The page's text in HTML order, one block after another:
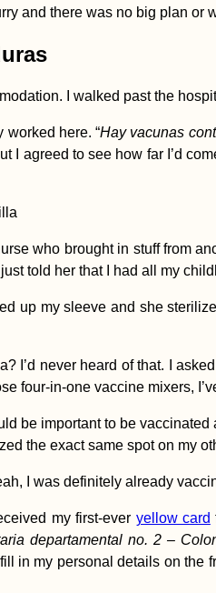
and there was no big plan
I walked past the
worked here. “Hay vacunas
I agreed to see how far I’d
who brought in stuff from
told her that I had all my
up my sleeve and she
never heard of that. I
four-in-one vaccine mixers,
be important to be vaccinated
the exact same spot on my
I was definitely already
my first-ever yellow card
departamental no. 2 –
in my personal details on